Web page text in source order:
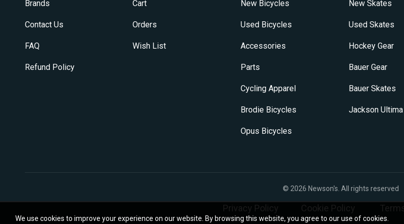
Brands
Contact Us
FAQ
Refund Policy
Cart
Orders
Wish List
New Bicycles
Used Bicycles
Accessories
Parts
Cycling Apparel
Brodie Bicycles
Opus Bicycles
New Skates
Used Skates
Hockey Gear
Bauer Gear
Bauer Skates
Jackson Ultima
© 2026 Newson's . All rights reserved
Privacy Policy Cookie Policy
We use cookies to improve your experience on our website. By browsing this website, you agree to our use of cookies.